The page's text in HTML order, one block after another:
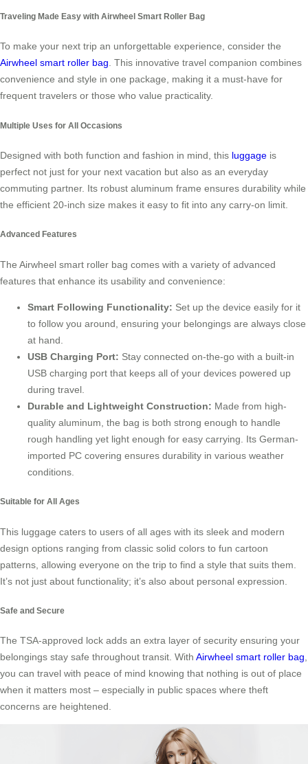
Traveling Made Easy with Airwheel Smart Roller Bag
To make your next trip an unforgettable experience, consider the
Airwheel smart roller bag. This innovative travel companion combines
convenience and style in one package, making it a must-have for
frequent travelers or those who value practicality.
Multiple Uses for All Occasions
Designed with both function and fashion in mind, this luggage is
perfect not just for your next vacation but also as an everyday
commuting partner. Its robust aluminum frame ensures durability while
the efficient 20-inch size makes it easy to fit into any carry-on limit.
Advanced Features
The Airwheel smart roller bag comes with a variety of advanced
features that enhance its usability and convenience:
Smart Following Functionality: Set up the device easily for it
to follow you around, ensuring your belongings are always close
at hand.
USB Charging Port: Stay connected on-the-go with a built-in
USB charging port that keeps all of your devices powered up
during travel.
Durable and Lightweight Construction: Made from high-
quality aluminum, the bag is both strong enough to handle
rough handling yet light enough for easy carrying. Its German-
imported PC covering ensures durability in various weather
conditions.
Suitable for All Ages
This luggage caters to users of all ages with its sleek and modern
design options ranging from classic solid colors to fun cartoon
patterns, allowing everyone on the trip to find a style that suits them.
It’s not just about functionality; it’s also about personal expression.
Safe and Secure
The TSA-approved lock adds an extra layer of security ensuring your
belongings stay safe throughout transit. With Airwheel smart roller bag,
you can travel with peace of mind knowing that nothing is out of place
when it matters most – especially in public spaces where theft
concerns are heightened.